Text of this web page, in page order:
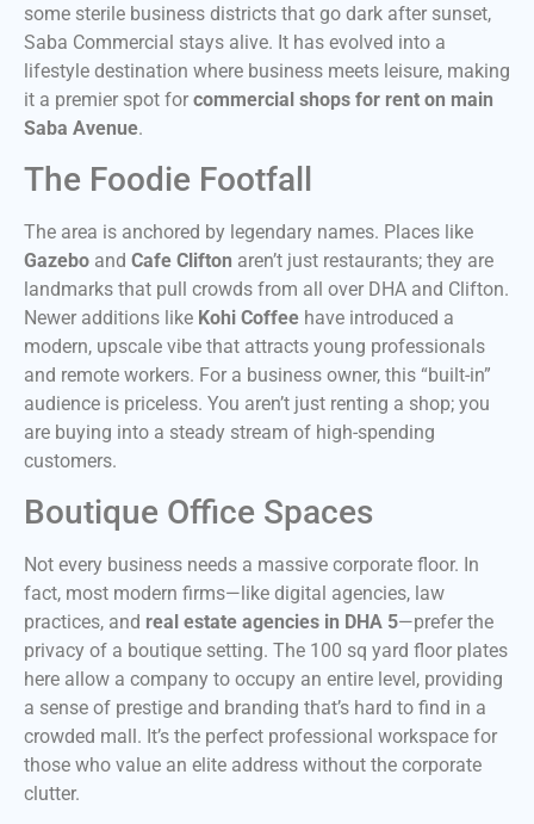
some sterile business districts that go dark after sunset,
Saba Commercial stays alive. It has evolved into a
lifestyle destination where business meets leisure, making
it a premier spot for commercial shops for rent on main
Saba Avenue.
The Foodie Footfall
The area is anchored by legendary names. Places like
Gazebo and Cafe Clifton aren’t just restaurants; they are
landmarks that pull crowds from all over DHA and Clifton.
Newer additions like Kohi Coffee have introduced a
modern, upscale vibe that attracts young professionals
and remote workers. For a business owner, this “built-in”
audience is priceless. You aren’t just renting a shop; you
are buying into a steady stream of high-spending
customers.
Boutique Office Spaces
Not every business needs a massive corporate floor. In
fact, most modern firms—like digital agencies, law
practices, and real estate agencies in DHA 5—prefer the
privacy of a boutique setting. The 100 sq yard floor plates
here allow a company to occupy an entire level, providing
a sense of prestige and branding that’s hard to find in a
crowded mall. It’s the perfect professional workspace for
those who value an elite address without the corporate
clutter.